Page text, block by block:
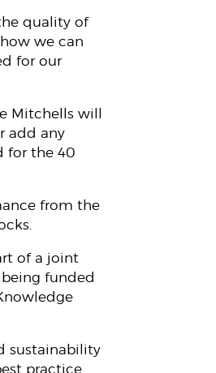
quality of
we can
for our
Mitchells will
add any
for the 40
from the
of a joint
funded
sustainability
practice